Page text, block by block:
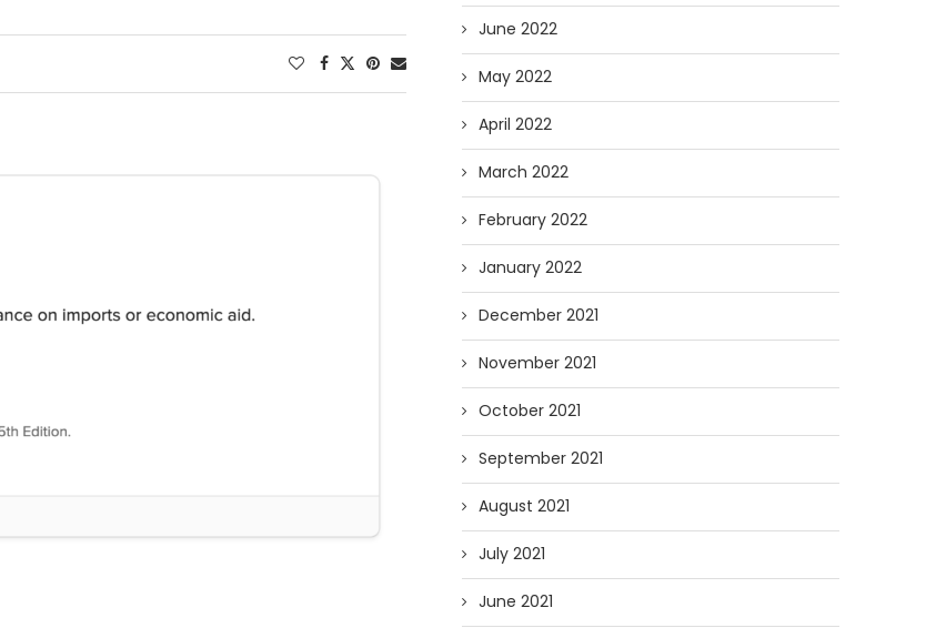
June 2022
May 2022
April 2022
March 2022
February 2022
January 2022
December 2021
November 2021
October 2021
September 2021
August 2021
July 2021
June 2021